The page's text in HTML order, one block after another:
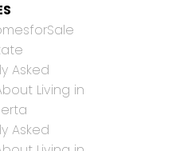
Asked
Living in
Asked